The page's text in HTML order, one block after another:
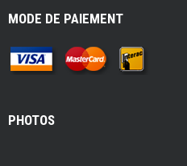
MODE DE PAIEMENT
PHOTOS